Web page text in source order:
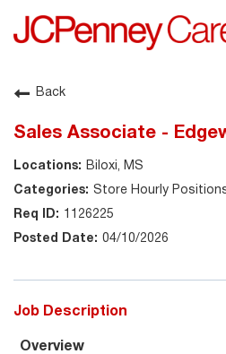
About JCPenney
Shop @ JCPenney
Back
Sales Associate -
Biloxi, MS
Store Hourly
1126225
04/10/2026
Job Description
Overview